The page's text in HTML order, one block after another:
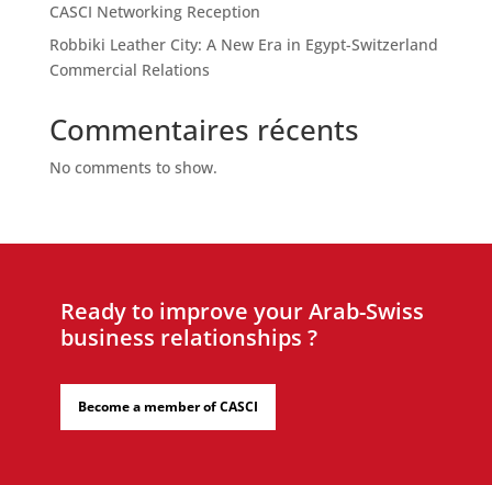
CASCI Networking Reception
Robbiki Leather City: A New Era in Egypt-Switzerland
Commercial Relations
Commentaires récents
No comments to show.
Ready to improve your Arab-Swiss
business relationships ?
Become a member of CASCI